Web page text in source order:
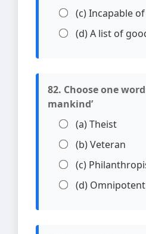
(c) Incapable
(d) A list of
82. Choose one
mankind’
(a) Theist
(b) Veteran
(c)
(d) Omnipotent